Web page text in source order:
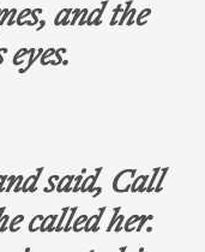
and the
said, Call
called her.